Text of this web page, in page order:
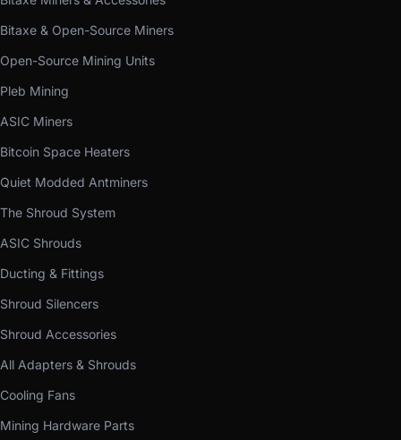
Bitaxe & Open-Source Miners
Open-Source Mining Units
Pleb Mining
ASIC Miners
Bitcoin Space Heaters
Quiet Modded Antminers
The Shroud System
ASIC Shrouds
Ducting & Fittings
Shroud Silencers
Shroud Accessories
All Adapters & Shrouds
Cooling Fans
Mining Hardware Parts